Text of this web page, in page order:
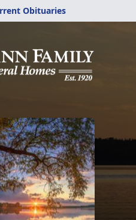
Obituaries